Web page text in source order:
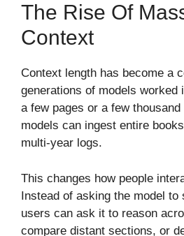
The Rise Of
Context
Context length has become a
generations of models worked
a few pages or a few
models can ingest entire
multi-year logs.
This changes how people
Instead of asking the model to
users can ask it to reason
compare distant sections, or